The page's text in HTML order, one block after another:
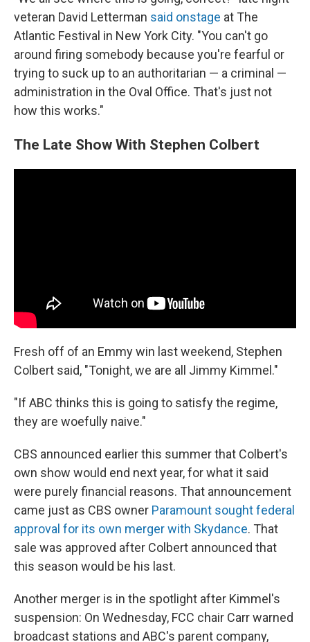
veteran David Letterman said onstage at The
Atlantic Festival in New York City. "You can't go
around firing somebody because you're fearful or
trying to suck up to an authoritarian — a criminal —
administration in the Oval Office. That's just not
how this works."
The Late Show With Stephen Colbert
Fresh off of an Emmy win last weekend, Stephen
Colbert said, "Tonight, we are all Jimmy Kimmel."
"If ABC thinks this is going to satisfy the regime,
they are woefully naive."
CBS announced earlier this summer that Colbert's
own show would end next year, for what it said
were purely financial reasons. That announcement
came just as CBS owner Paramount sought federal
approval for its own merger with Skydance. That
sale was approved after Colbert announced that
this season would be his last.
Another merger is in the spotlight after Kimmel's
suspension: On Wednesday, FCC chair Carr warned
broadcast stations and ABC's parent company,